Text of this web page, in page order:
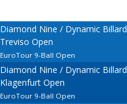
Diamond Nine / Dynamic Billard
Treviso Open
EuroTour 9-Ball Open
Diamond Nine / Dynamic Billard
Klagenfurt Open
EuroTour 9-Ball Open